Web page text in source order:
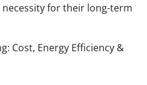
for their long-term
Cost, Energy Efficiency &